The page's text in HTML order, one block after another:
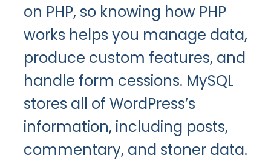
on PHP, so knowing how PHP
works helps you manage data,
produce custom features, and
handle form cessions. MySQL
stores all of WordPress’s
information, including posts,
commentary, and stoner data.